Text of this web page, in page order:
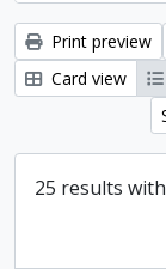
Print preview
Card view
25 results